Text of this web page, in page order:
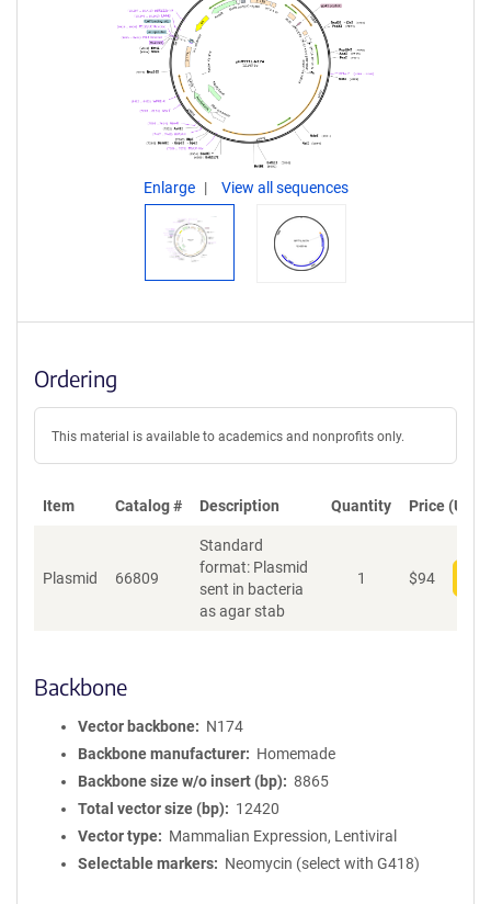
Enlarge View all sequences
Ordering
This material is available to academics and nonprofits only.
Item Catalog # Description Quantity Price (USD)
Plasmid 66809
Standard
format: Plasmid
sent in bacteria
as agar stab
1 $94
Backbone
Vector backbone
N174
Backbone manufacturer
Homemade
Backbone size w/o insert (bp)
8865
Total vector size (bp)
12420
Vector type
Mammalian Expression, Lentiviral
Selectable markers
Neomycin (select with G418)